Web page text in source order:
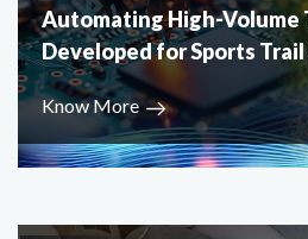
Automating High-Volume
Developed for Sports Trail
Know More